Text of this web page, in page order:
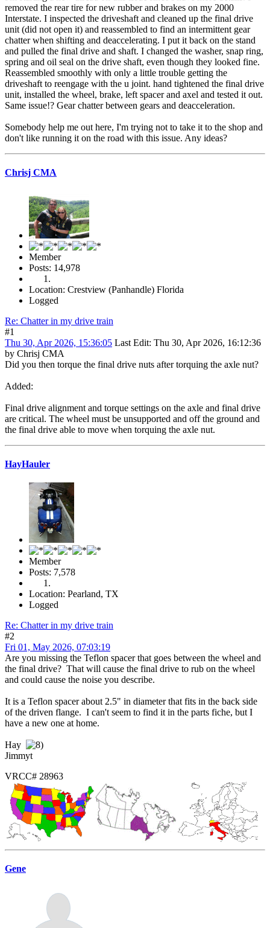
removed the rear tire for new rubber and brakes on my 2000
Interstate. I inspected the driveshaft and cleaned up the final drive
unit (did not open it) and reassembled to find an intermittent gear
chatter when shifting and deaccelerating. I put it back on the stand
and pulled the final drive and shaft. I changed the washer, snap ring,
spring and oil seal on the drive shaft, even though they looked fine.
Reassembled smoothly with only a little trouble getting the
driveshaft to reengage with the u joint. hand tightened the final drive
unit, installed the wheel, brake, left spacer and axel and tested it out.
Same issue!? Gear chatter between gears and deacceleration.
Somebody help me out here, I'm trying not to take it to the shop and
don't like running it on the road with this issue. Any ideas?
Chrisj CMA
Member
Posts: 14,978
Location: Crestview (Panhandle) Florida
Logged
Re: Chatter in my drive train
#1
Thu 30, Apr 2026, 15:36:05 Last Edit: Thu 30, Apr 2026, 16:12:36
by Chrisj CMA
Did you then torque the final drive nuts after torquing the axle nut?
Added:
Final drive alignment and torque settings on the axle and final drive
are critical. The wheel must be unsupported and off the ground and
the final drive able to move when torquing the axle nut.
HayHauler
Member
Posts: 7,578
Location: Pearland, TX
Logged
Re: Chatter in my drive train
#2
Fri 01, May 2026, 07:03:19
Are you missing the Teflon spacer that goes between the wheel and
the final drive? That will cause the final drive to rub on the wheel
and could cause the noise you describe.
It is a Teflon spacer about 2.5" in diameter that fits in the back side
of the driven flange. I can't seem to find it in the parts fiche, but I
have a new one at home.
Hay
Jimmyt
VRCC# 28963
Gene